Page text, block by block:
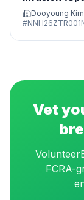
Dooyoung
#
Vet
FCRA-